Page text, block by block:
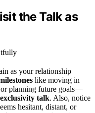
the Talk as
as your relationship
like moving in
or planning future goals—
talk. Also, notice
hesitant, distant, or